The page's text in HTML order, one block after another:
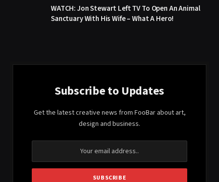
WATCH: Jon Stewart Left TV To Open An Animal
Sanctuary With His Wife – What A Hero!
Subscribe to Updates
Get the latest creative news from FooBar about art,
design and business.